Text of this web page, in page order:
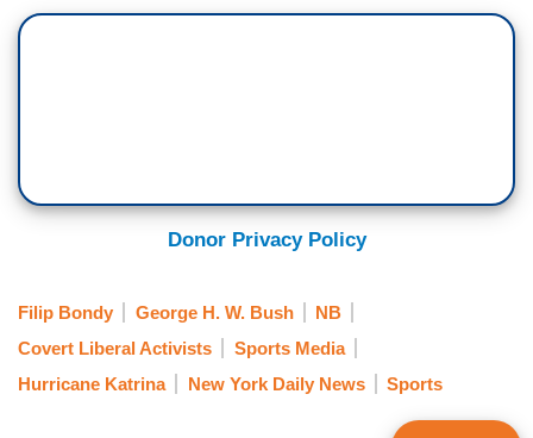
Donor Privacy Policy
Filip Bondy George H. W. Bush
NB
Covert Liberal Activists
Sports Media
Hurricane Katrina
New York Daily News Sports